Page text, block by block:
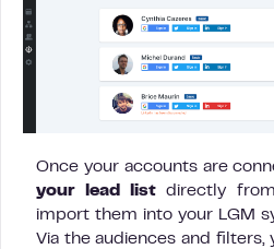
Once your accounts are
your lead list directly
import them into your LGM
Via the audiences and filters,